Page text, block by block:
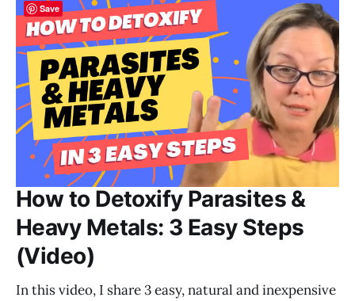
How to Detoxify Parasites &
Heavy Metals: 3 Easy Steps
(Video)
In this video, I share 3 easy, natural and inexpensive
Save